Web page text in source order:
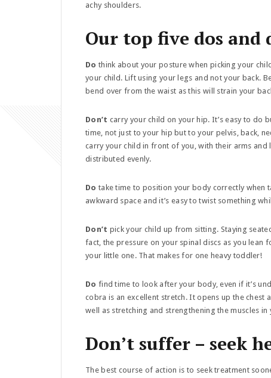
achy shoulders.
Our top five dos and
Do think about your posture when picking your
your child. Lift using your legs and not your back.
bend over from the waist as this will strain your
Don’t carry your child on your hip. It’s easy to do
time, not just to your hip but to your pelvis, back,
carry your child in front of you, with their arms
distributed evenly.
Do take time to position your body correctly when
awkward space and it’s easy to twist something
Don’t pick your child up from sitting. Staying
fact, the pressure on your spinal discs as you lean
your little one. That makes for one heavy toddler!
Do find time to look after your body, even if it’s
cobra is an excellent stretch. It opens up the chest
well as stretching and strengthening the muscles in
Don’t suffer – seek
The best course of action is to seek treatment